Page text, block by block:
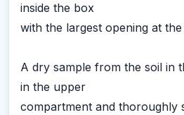
inside the box
with the largest opening at
A dry sample from the soil in
in the upper
compartment and thoroughly